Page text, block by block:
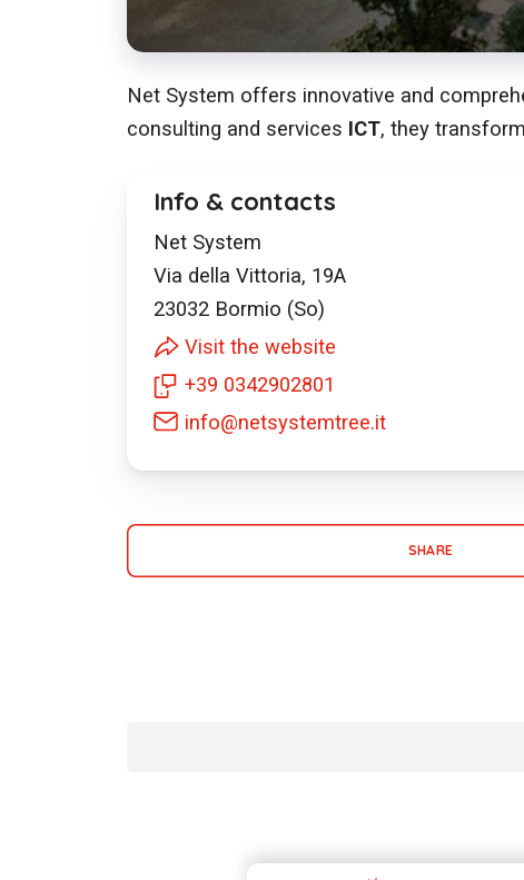
Net System offers innovative and
consulting and services ICT, they
Info & contacts
Net System
Via della Vittoria, 19A
23032 Bormio (So)
Visit the website
+39 0342902801
info@netsystemtree.it
SHARE